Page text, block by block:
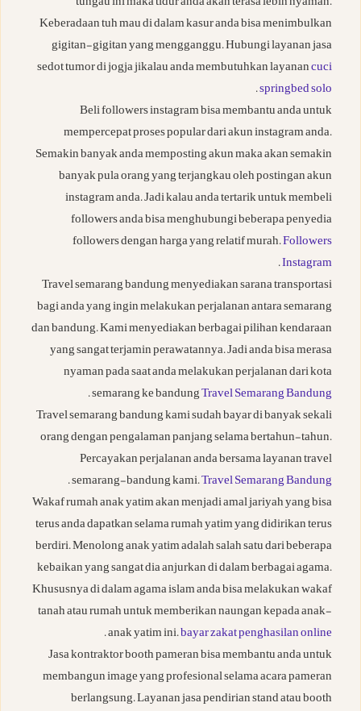
Keberadaan tuh mau di dalam kasur anda bisa menimbulkan
gigitan-gigitan yang mengganggu. Hubungi layanan jasa
sedot tumor di jogja jikalau anda membutuhkan layanancuci
springbed solo
.
Beli followers instagram bisa membantu anda untuk
mempercepat proses popular dari akun instagram anda.
Semakin banyak anda memposting akun maka akan semakin
banyak pula orang yang terjangkau oleh postingan akun
instagram anda. Jadi kalau anda tertarik untuk membeli
followers anda bisa menghubungi beberapa penyedia
followers dengan harga yang relatif murah.Followers
Instagram
.
Travel semarang bandung menyediakan sarana transportasi
bagi anda yang ingin melakukan perjalanan antara semarang
dan bandung. Kami menyediakan berbagai pilihan kendaraan
yang sangat terjamin perawatannya. Jadi anda bisa merasa
nyaman pada saat anda melakukan perjalanan dari kota
semarang ke bandungTravel Semarang Bandung
.
Travel semarang bandung kami sudah bayar di banyak sekali
orang dengan pengalaman panjang selama bertahun-tahun.
Percayakan perjalanan anda bersama layanan travel
semarang-bandung kami.Travel Semarang Bandung
.
Wakaf rumah anak yatim akan menjadi amal jariyah yang bisa
terus anda dapatkan selama rumah yatim yang didirikan terus
berdiri. Menolong anak yatim adalah salah satu dari beberapa
kebaikan yang sangat dia anjurkan di dalam berbagai agama.
Khususnya di dalam agama islam anda bisa melakukan wakaf
tanah atau rumah untuk memberikan naungan kepada anak-
anak yatim ini.bayar zakat penghasilan online
.
Jasa kontraktor booth pameran bisa membantu anda untuk
membangun image yang profesional selama acara pameran
berlangsung. Layanan jasa pendirian stand atau booth